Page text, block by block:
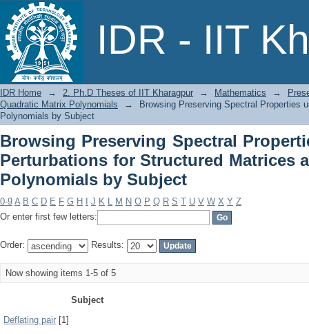
IDR - IIT
Browsing Preserving Spectral
Structured Matrices and Quadratic
IDR Home → 2. Ph.D Theses of IIT Kharagpur → Mathematics →
Quadratic Matrix Polynomials
→
Browsing Preserving Spectral Properties
Polynomials by Subject
Browsing Preserving Spectral
Perturbations for Structured Matrices
Polynomials by Subject
0-9 A B C D E F G H J K L M N O P Q R S T U V W X Y Z
Or enter first few letters:
Order: Results:
Now showing items 1-5 of 5
Subject
Deflating pair [1]